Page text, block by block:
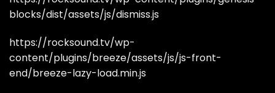
blocks/dist/assets/js/dismiss.js
https://rocksound.tv/wp-
content/plugins/breeze/assets/js/js-front-
end/breeze-lazy-load.min.js